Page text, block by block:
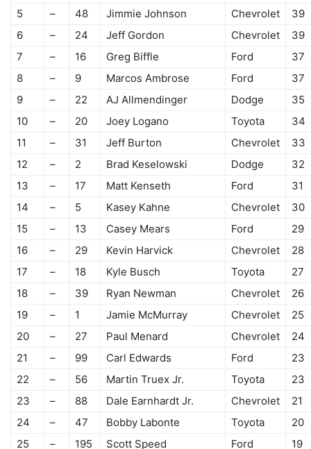
5
– 48 Jimmie Johnson Chevrolet
39
6
– 24 Jeff Gordon Chevrolet
39
7
– 16 Greg Biffle Ford
37
8
– 9 Marcos Ambrose Ford
37
9
– 22 AJ Allmendinger Dodge
35
10
– 20 Joey Logano Toyota
34
11
– 31 Jeff Burton Chevrolet
33
12
– 2 Brad Keselowski Dodge
32
13
– 17 Matt Kenseth Ford
31
14
– 5 Kasey Kahne Chevrolet
30
15
– 13 Casey Mears Ford
29
16
– 29 Kevin Harvick Chevrolet
28
17
– 18 Kyle Busch Toyota
27
18
– 39 Ryan Newman Chevrolet
26
19
– 1 Jamie McMurray Chevrolet
25
20
– 27 Paul Menard Chevrolet
24
21
– 99 Carl Edwards Ford
23
22
– 56 Martin Truex Jr. Toyota
23
23
– 88 Dale Earnhardt Jr. Chevrolet
21
24
– 47 Bobby Labonte Toyota
20
25
– 195 Scott Speed Ford
19